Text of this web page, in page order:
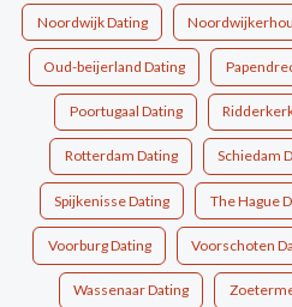
Noordwijk Dating
Oud-beijerland Dating
Poortugaal Dating
Rotterdam Dating Schiedam
Spijkenisse Dating The Hague
Voorburg Dating Voorschoten
Wassenaar Dating